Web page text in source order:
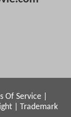
Of Service
Trademark